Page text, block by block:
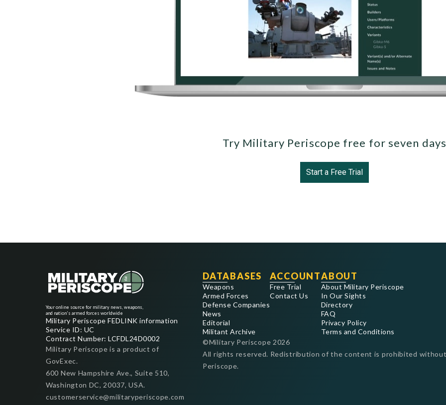
Try Military Periscope free for seven
Start a Free Trial
Your online source for military news, weapons,
and nation's armed forces worldwide
Military Periscope FEDLINK information
Service ID: UC
Contract Number: LCFDL24D0002
Military Periscope is a product of
GovExec.
600 New Hampshire Ave., Suite 510,
Washington DC, 20037, USA.
customerservice@militaryperiscope.com
DATABASES
Weapons
Armed Forces
Defense Companies
News
Editorial
Militant Archive
ACCOUNT
Free Trial
Contact Us
ABOUT
About Military Periscope
In Our Sights
Directory
FAQ
Privacy Policy
Terms and Conditions
©Military Periscope 2026
All rights reserved. Redistribution of the content is prohibited
Periscope.